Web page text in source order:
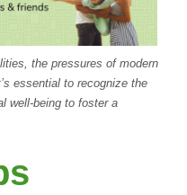
the pressures of modern
essential to recognize the
well-being to foster a